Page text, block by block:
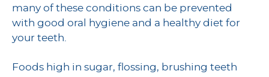
many of these conditions can be prevented
with good oral hygiene and a healthy diet for
your teeth.
Foods high in sugar, flossing, brushing teeth